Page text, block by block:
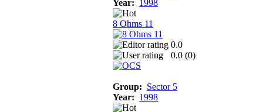
Year: 1998
8 Ohms 11
0.0
0.0 (0)
Group: Sector 5
Year: 1998